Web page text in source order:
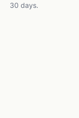
30 days.